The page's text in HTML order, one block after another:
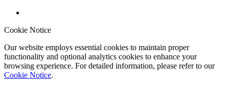
Cookie Notice
Our website employs essential cookies to maintain proper
functionality and optional analytics cookies to enhance your
browsing experience. For detailed information, please refer to our
Cookie Notice.